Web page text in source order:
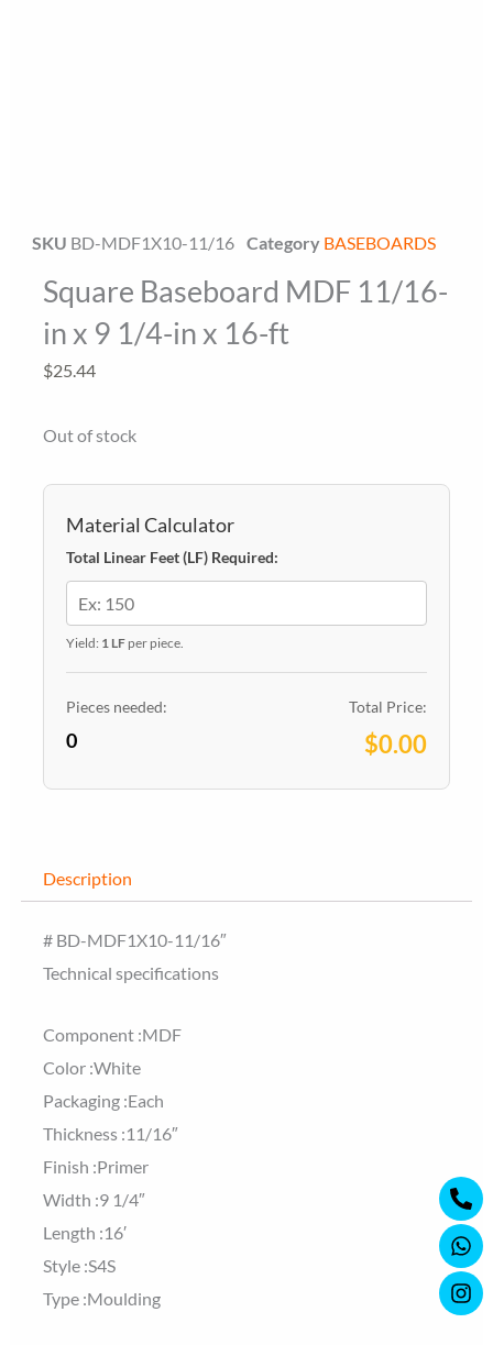
SKU BD-MDF1X10-11/16 Category BASEBOARDS
Square Baseboard MDF 11/16-
in x 9 1/4-in x 16-ft
$25.44
Out of stock
Material Calculator
Total Linear Feet (LF) Required:
Yield: 1 LFper piece.
Pieces needed:
0
Total Price:
$0.00
Description
# BD-MDF1X10-11/16″
Technical specifications
Component :MDF
Color :White
Packaging :Each
Thickness :11/16″
Finish :Primer
Width :9 1/4″
Length :16′
Style :S4S
Type :Moulding
alt
Hi! Welcome to Floor Miami Distributor👋
👉 What are you looking for today? (size, type, or delivery
area)